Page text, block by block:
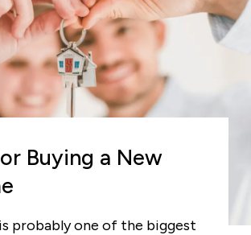
Buying a New
probably one of the biggest